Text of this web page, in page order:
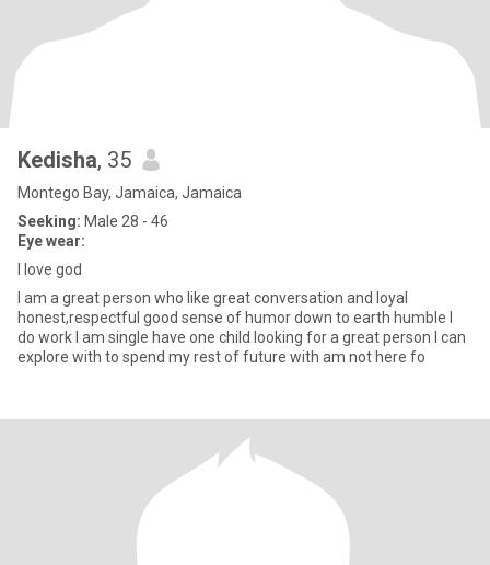
Kedisha, 35
Montego Bay, Jamaica, Jamaica
Seeking: Male 28 - 46
Eye wear:
I love god
I am a great person who like great conversation and loyal
honest,respectful good sense of humor down to earth humble I
do work I am single have one child looking for a great person I can
explore with to spend my rest of future with am not here fo